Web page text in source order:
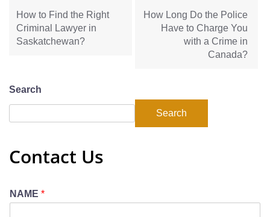
How to Find the Right
Criminal Lawyer in
Saskatchewan?
How Long Do the Police
Have to Charge You
with a Crime in
Canada?
Search
Search
Contact Us
NAME *